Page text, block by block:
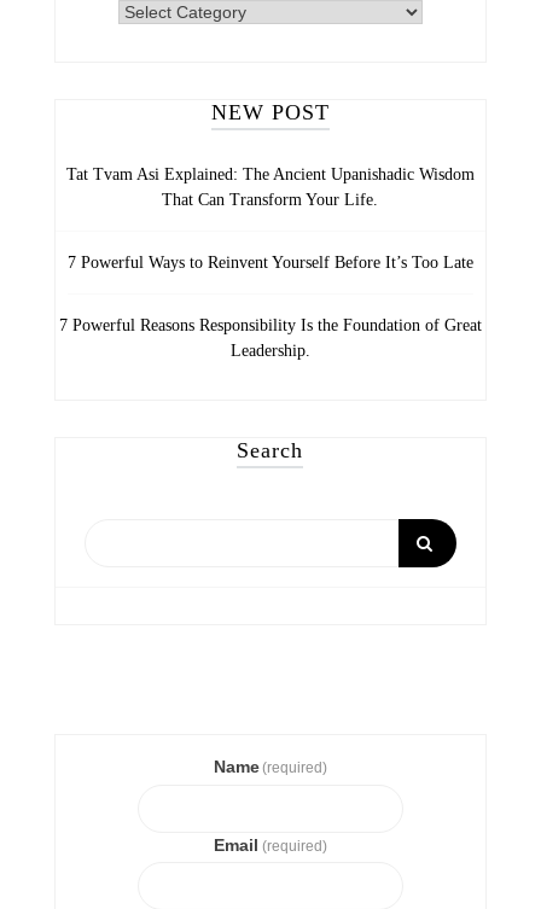
INSPIRING
NEW POST
Tat Tvam Asi Explained: The Ancient Upanishadic Wisdom
That Can Transform Your Life.
7 Powerful Ways to Reinvent Yourself Before It’s Too Late
7 Powerful Reasons Responsibility Is the Foundation of Great
Leadership.
Search
Name (required)
Email (required)